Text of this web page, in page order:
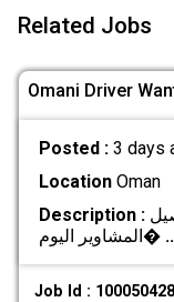
Related Jobs
Omani Driver
Posted : 3 days
LocationOman
Description :ابحث عن سائق عماني الجنسية توصيل
المشاوير اليوم�
Job Id :